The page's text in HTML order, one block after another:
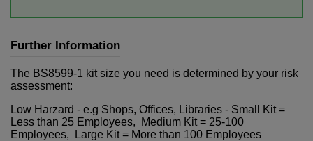
Further Information
The BS8599-1 kit size you need is determined by your risk
assessment:
Low Harzard - e.g Shops, Offices, Libraries - Small Kit =
Less than 25 Employees, Medium Kit = 25-100
Employees, Large Kit = More than 100 Employees